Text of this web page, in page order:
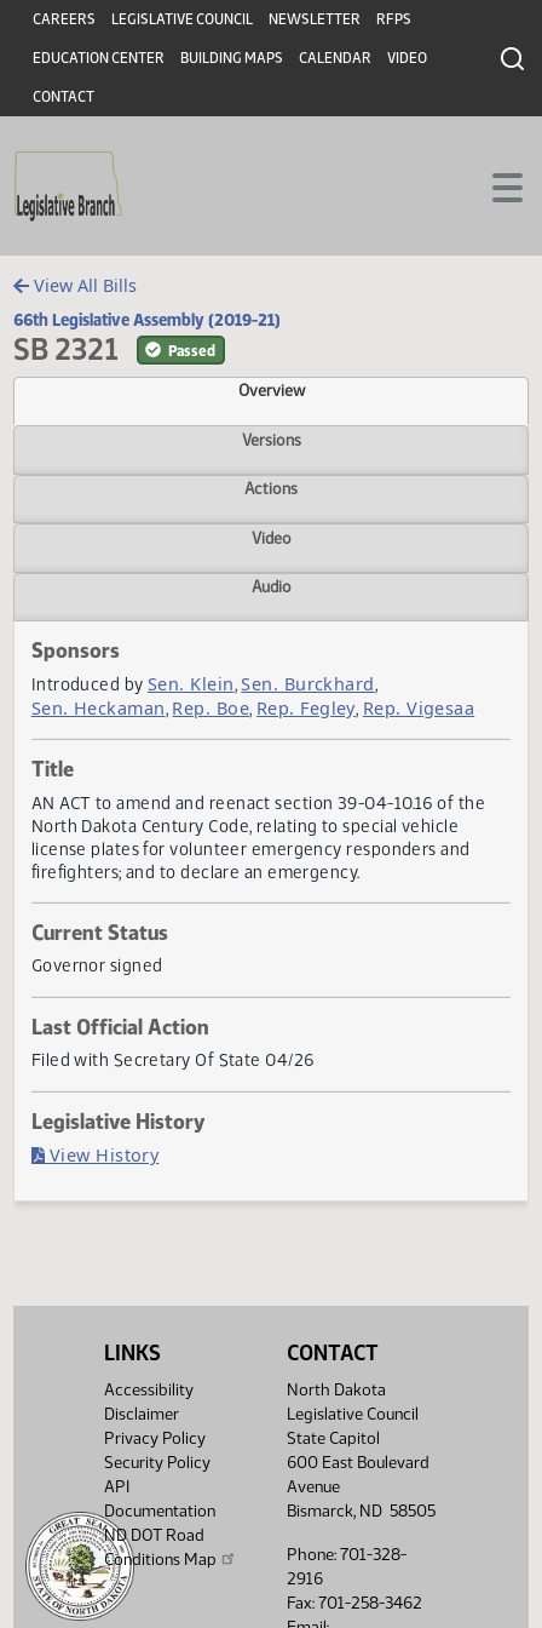
Skip to main content
Skip to main content
Header
CAREERS LEGISLATIVE COUNCIL NEWSLETTER RFPS
EDUCATION CENTER BUILDING MAPS CALENDAR VIDEO
CONTACT
View All Bills
66th Legislative Assembly (2019-21)
SB 2321 Passed
Overview
Versions
Actions
Video
Sponsors
Introduced by
Title
license plates for volunteer emergency responders and
firefighters; and to declare an emergency.
Current Status
Governor signed
Last Official Action
LINKS
Accessibility
Disclaimer
Privacy Policy
Security Policy
API
Documentation
ND DOT Road
Conditions Map
CONTACT
North Dakota
Legislative Council
State Capitol
600 East Boulevard
Avenue
Bismarck, ND 58505
Phone: 701-328-
2916
Fax: 701-258-3462